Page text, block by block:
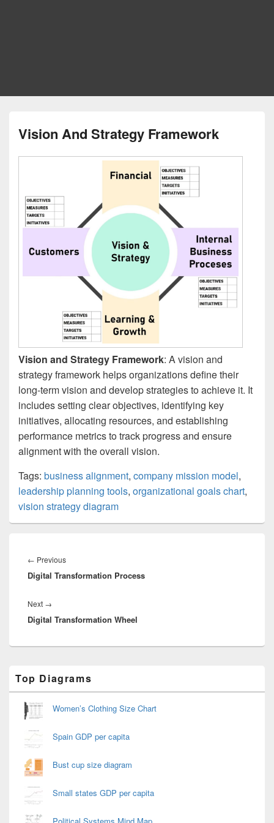
Vision And Strategy Framework
Vision and Strategy Framework: A vision and
strategy framework helps organizations define their
long-term vision and develop strategies to achieve it. It
includes setting clear objectives, identifying key
initiatives, allocating resources, and establishing
performance metrics to track progress and ensure
alignment with the overall vision.
Tags: business alignment, company mission model,
leadership planning tools, organizational goals chart,
vision strategy diagram
navigation
← PreviousPrevious
post:
Digital Transformation Process
Next →
post:
Digital Transformation Wheel
Sidebar
Widget
Area
Top Diagrams
Women’s Clothing Size Chart
Spain GDP per capita
Bust cup size diagram
Small states GDP per capita